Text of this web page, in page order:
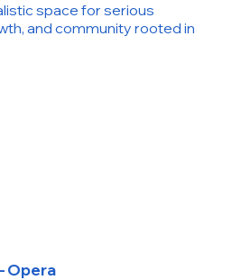
space for serious
and community rooted in
Opera